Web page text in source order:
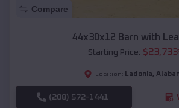
Compare
44x30x12 Barn with
Starting Price: $23,733
Location: Ladonia,
(208) 572-1441